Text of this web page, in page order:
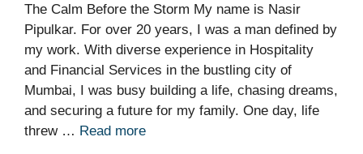
The Calm Before the Storm My name is Nasir
Pipulkar. For over 20 years, I was a man defined by
my work. With diverse experience in Hospitality
and Financial Services in the bustling city of
Mumbai, I was busy building a life, chasing dreams,
and securing a future for my family. One day, life
threw … Read more